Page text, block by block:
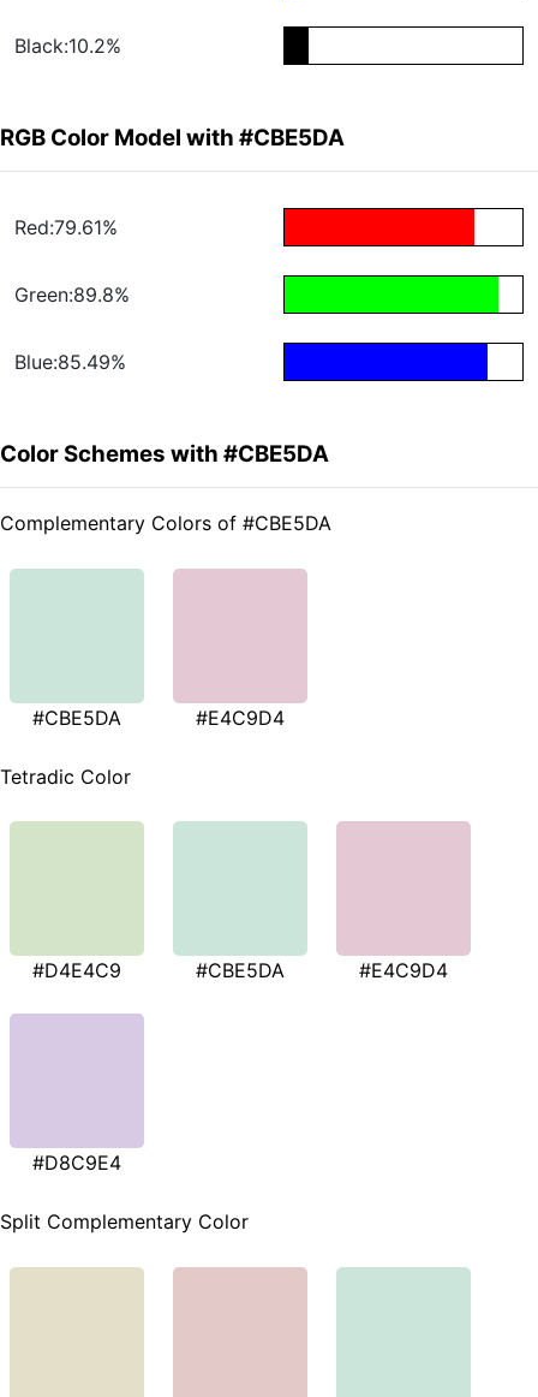
Black:10.2%
RGB Color Model with #CBE5DA
Red:79.61%
Green:89.8%
Blue:85.49%
Color Schemes with #CBE5DA
Complementary Colors of #CBE5DA
#CBE5DA #E4C9D4
Tetradic Color
#D4E4C9 #CBE5DA #E4C9D4
#D8C9E4
Split Complementary Color